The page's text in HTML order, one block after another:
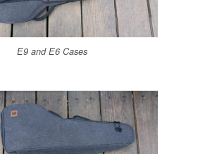
E9 and E6 Cases